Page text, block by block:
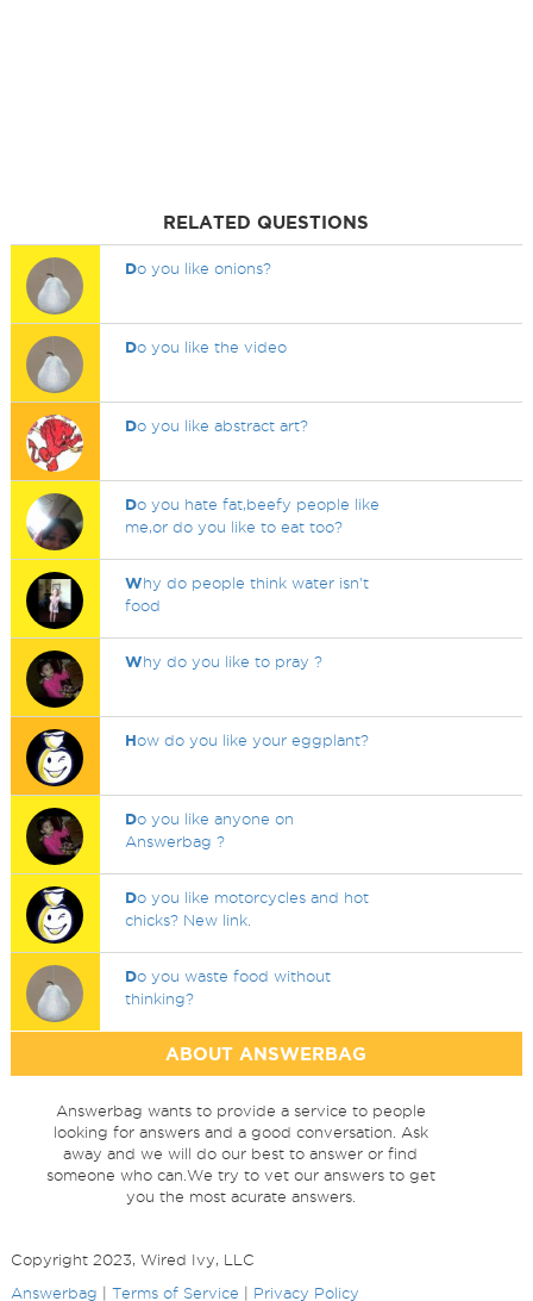
RELATED QUESTIONS
Do you like onions?
Do you like the video
Do you like abstract art?
Do you hate fat,beefy people like
me,or do you like to eat too?
Why do people think water isn't
food
Why do you like to pray ?
How do you like your eggplant?
Do you like anyone on
Answerbag ?
Do you like motorcycles and hot
chicks? New link.
Do you waste food without
thinking?
ABOUT ANSWERBAG
Answerbag wants to provide a service to people
looking for answers and a good conversation. Ask
away and we will do our best to answer or find
someone who can.We try to vet our answers to get
you the most acurate answers.
Copyright 2023, Wired Ivy, LLC
Answerbag
Terms of Service Privacy Policy